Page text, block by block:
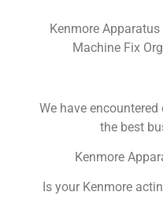
Kenmore
Machine Fix
We have
the best
Kenmore
Is your Kenmore